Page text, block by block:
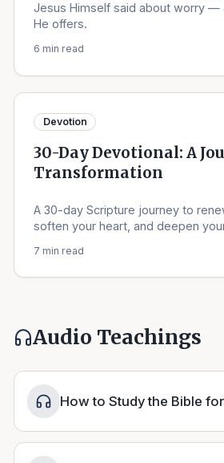
Jesus Himself said about worry —
He offers.
6 min read
Devotion
30-Day Devotional: A
Transformation
A 30-day Scripture journey to
soften your heart, and deepen
7 min read
Audio Teachings
How to Study the Bible